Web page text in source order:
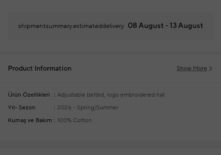
shipmentsummary.estimateddelivery 08 August - 13 August
Product Information Show More
Ürün Özellikleri
Adjustable belted, logo embroidered hat
Yıl- Sezon
2026 - Spring/Summer
Kumaş ve Bakım
100% Cotton